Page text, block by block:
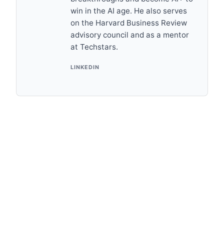
win in the AI age. He also serves
on the Harvard Business Review
advisory council and as a mentor
at Techstars.
LINKEDIN